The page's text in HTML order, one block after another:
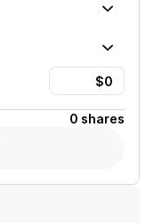
0 shares